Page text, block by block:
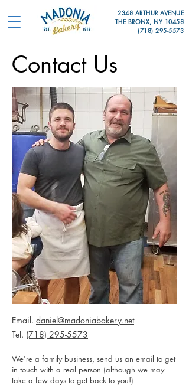
2348 ARTHUR AVENUE
THE BRONX, NY 10458
(718) 295-5573
Contact Us
Email. daniel@madoniabakery.net
Tel. (718) 295-5573
We're a family business, send us an email to get
in touch with a real person (although we may
take a few days to get back to you!)